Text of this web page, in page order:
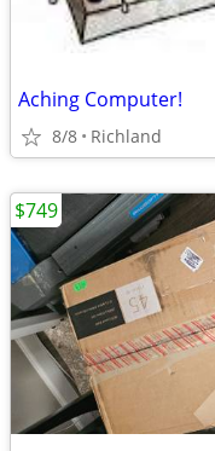
Aching Computer!
8/8 Richland
$749